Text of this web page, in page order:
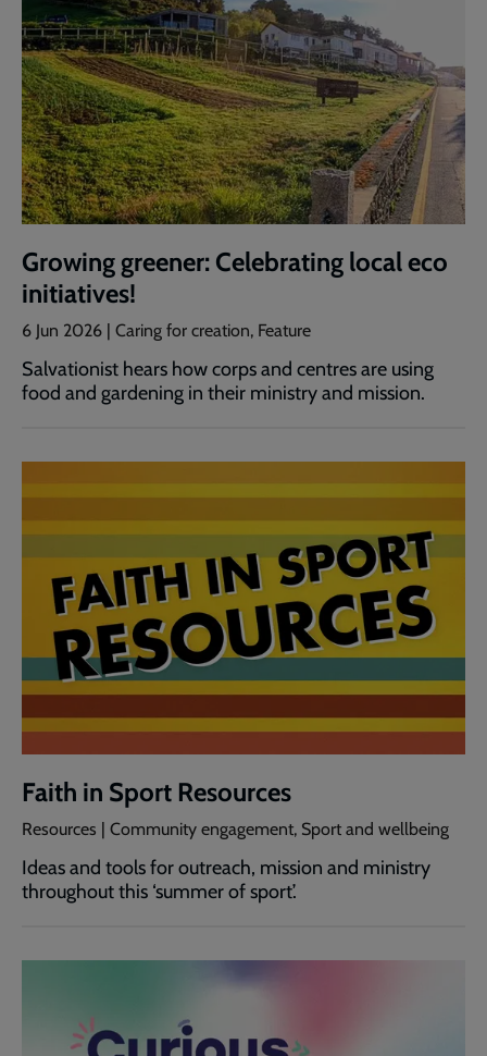
Growing greener: Celebrating local eco
initiatives!
6 Jun 2026 | Caring for creation, Feature
Salvationist hears how corps and centres are using
food and gardening in their ministry and mission.
Faith in Sport Resources
Resources | Community engagement, Sport and wellbeing
Ideas and tools for outreach, mission and ministry
throughout this ‘summer of sport’.